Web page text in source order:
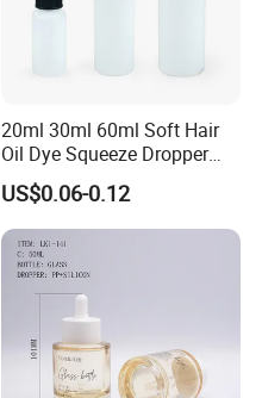
20ml 30ml 60ml Soft Hair
Oil Dye Squeeze Dropper
Bottle with Twist-Open
Dispensing Cap
US$0.06-0.12